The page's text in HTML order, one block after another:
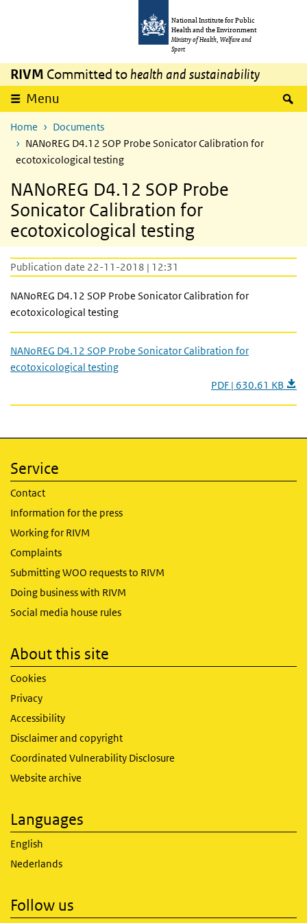
National Institute for Public
Health and the Environment
Ministry of Health, Welfare and
Sport
RIVM Committed to health and sustainability
Menu
Home
Documents
NANoREG D4.12 SOP Probe Sonicator Calibration for
ecotoxicological testing
NANoREG D4.12 SOP Probe
Sonicator Calibration for
ecotoxicological testing
Publication date 22-11-2018 | 12:31
NANoREG D4.12 SOP Probe Sonicator Calibration for
ecotoxicological testing
NANoREG D4.12 SOP Probe Sonicator Calibration for
ecotoxicological testing
PDF | 630.61 KB
Service
Contact
Information for the press
Working for RIVM
Complaints
Submitting WOO requests to RIVM
Doing business with RIVM
Social media house rules
About this site
Cookies
Privacy
Accessibility
Disclaimer and copyright
Coordinated Vulnerability Disclosure
Website archive
Languages
English
Nederlands
Follow us